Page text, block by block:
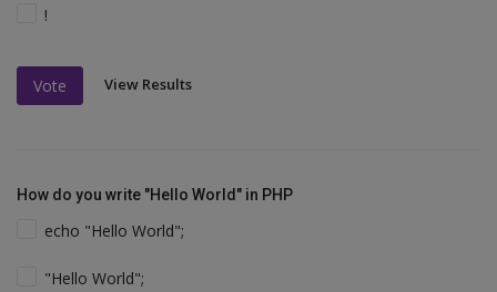
!
Vote View Results
How do you write "Hello World" in PHP
echo "Hello World";
"Hello World";